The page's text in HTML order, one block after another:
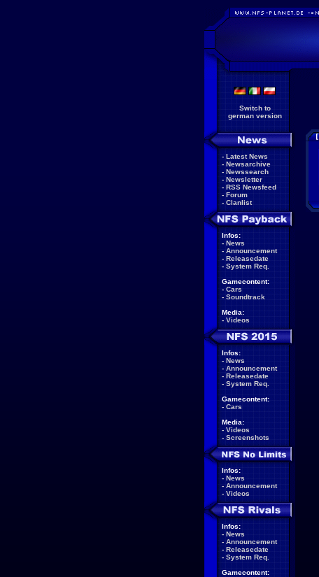
Switch to
german version
- Latest News
- Newsarchive
- Newssearch
- Newsletter
- RSS Newsfeed
- Forum
- Clanlist
Infos:
- News
- Announcement
- Releasedate
- System Req.
Gamecontent:
- Cars
- Soundtrack
Media:
- Videos
Infos:
- News
- Announcement
- Releasedate
- System Req.
Gamecontent:
- Cars
Media:
- Videos
- Screenshots
Infos:
- News
- Announcement
- Videos
Infos:
- News
- Announcement
- Releasedate
- System Req.
Gamecontent: